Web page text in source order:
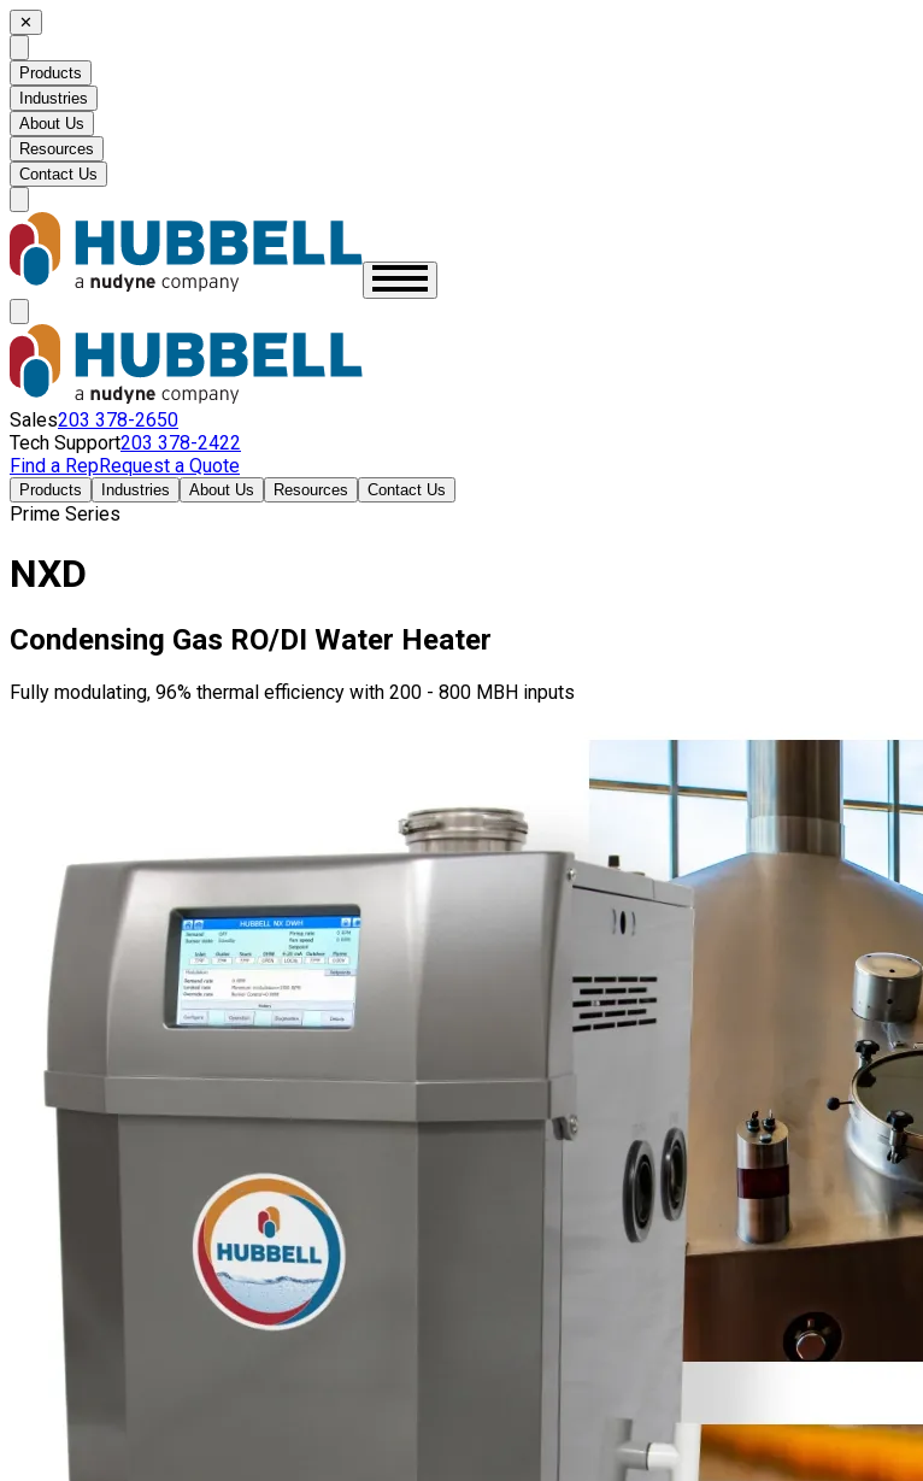
✕
Products
Industries
About Us
Resources
Contact Us
Sales203 378-2650
Tech Support203 378-2422
Find a RepRequest a Quote
Products Industries About Us Resources Contact Us
Prime Series
NXD
Condensing Gas RO/DI Water Heater
Fully modulating, 96% thermal efficiency with 200 - 800 MBH inputs